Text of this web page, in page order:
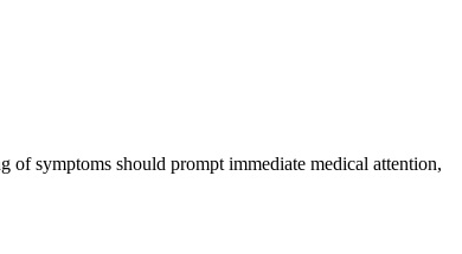
of symptoms should prompt immediate medical attention,